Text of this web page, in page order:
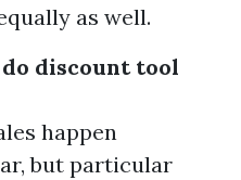
as well.
discount tool
happen
but particular